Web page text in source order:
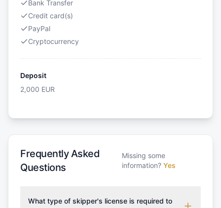
Bank Transfer
Credit card(s)
PayPal
Cryptocurrency
Deposit
2,000 EUR
Frequently Asked
Questions
Missing some
information? Yes
What type of skipper's license is required to